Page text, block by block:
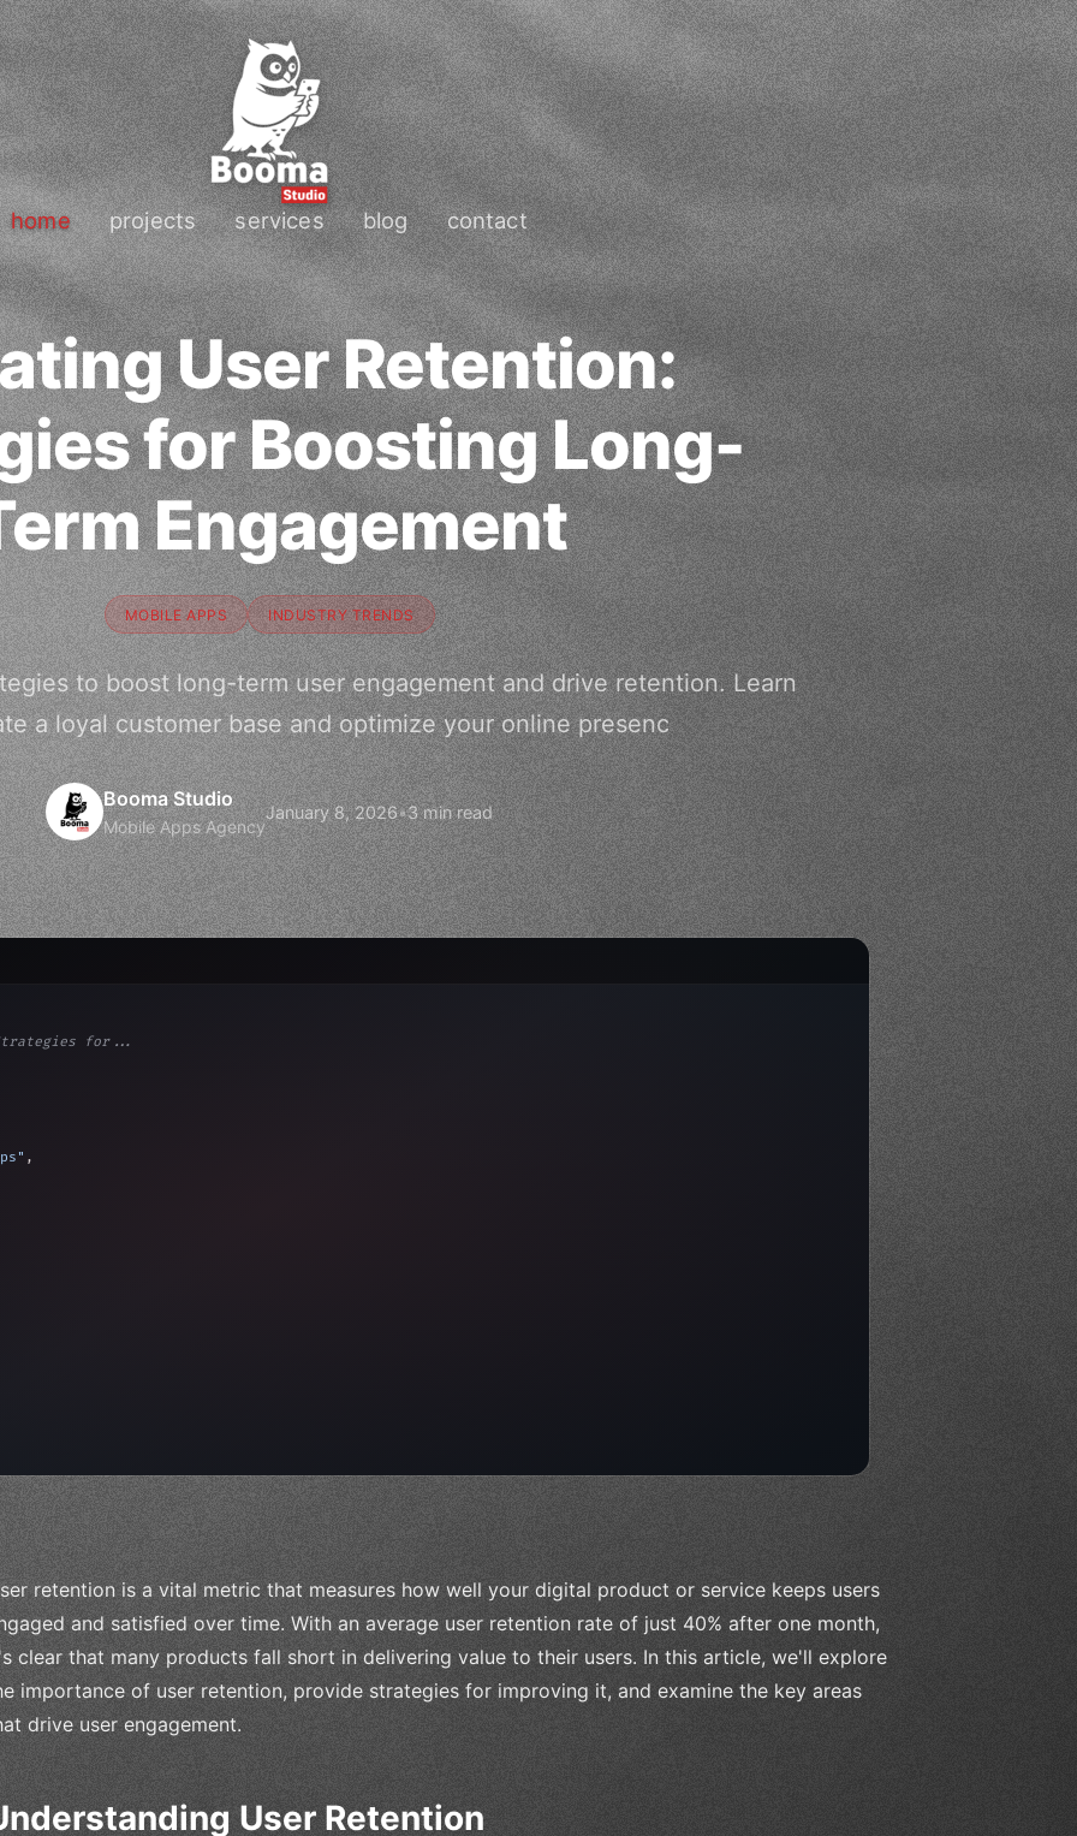
home projects services blog contact
User Retention:
for Boosting Long-
Engagement
MOBILE APPS INDUSTRY TRENDS
to boost long-term user engagement and drive retention. Learn
a loyal customer base and optimize your online presenc
Booma Studio
Mobile Apps Agency
January 8, 2026•3 min read
for...
,
retention is a vital metric that measures how well your digital product or service keeps users
and satisfied over time. With an average user retention rate of just 40% after one month,
clear that many products fall short in delivering value to their users. In this article, we'll explore
importance of user retention, provide strategies for improving it, and examine the key areas
drive user engagement.
User Retention